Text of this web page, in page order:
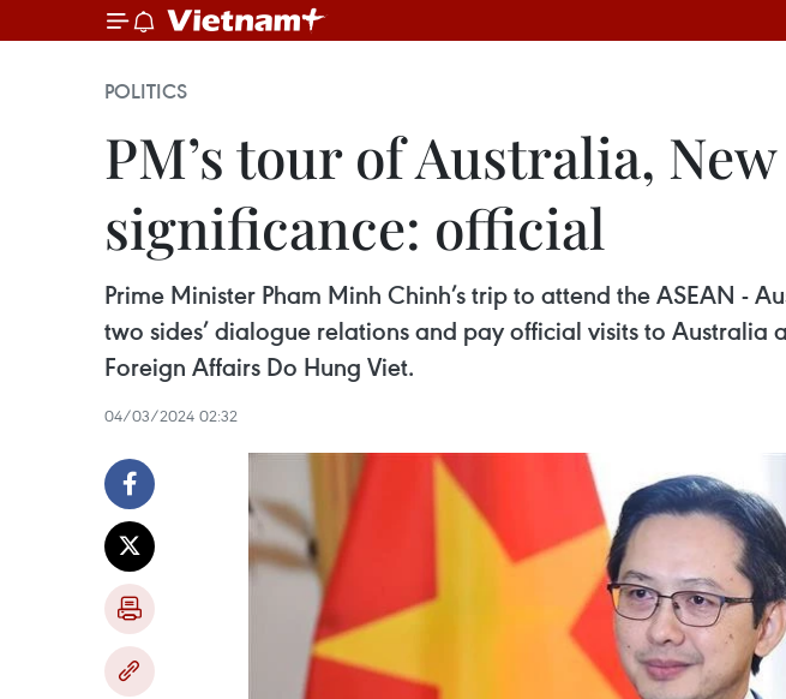
POLITICS
PM’s tour of Australia,
significance: official
Prime Minister Pham Minh Chinh’s trip to attend the ASEAN -
two sides’ dialogue relations and pay official visits to
Foreign Affairs Do Hung Viet.
04/03/2024 02:32